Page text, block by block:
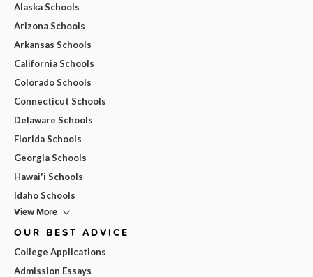
Alaska Schools
Arizona Schools
Arkansas Schools
California Schools
Colorado Schools
Connecticut Schools
Delaware Schools
Florida Schools
Georgia Schools
Hawai'i Schools
Idaho Schools
View More
OUR BEST ADVICE
College Applications
Admission Essays